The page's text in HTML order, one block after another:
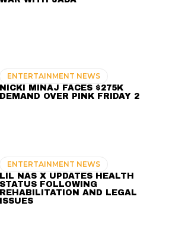
ENTERTAINMENT NEWS
NICKI MINAJ FACES $275K
DEMAND OVER PINK FRIDAY 2
ENTERTAINMENT NEWS
LIL NAS X UPDATES HEALTH
STATUS FOLLOWING
REHABILITATION AND LEGAL
ISSUES